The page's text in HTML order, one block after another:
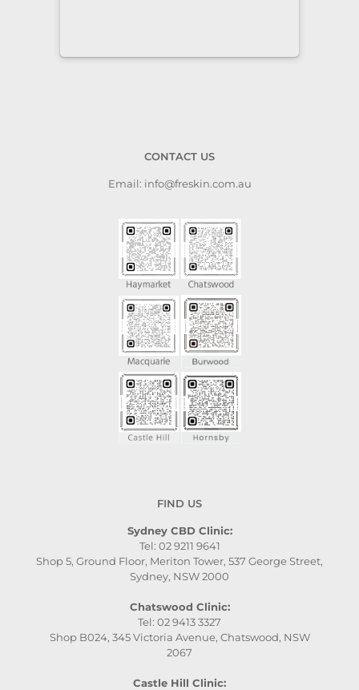
CONTACT US
Email: info@freskin.com.au
FIND US
Sydney CBD Clinic:
Tel: 02 9211 9641
Shop 5, Ground Floor, Meriton Tower, 537 George Street,
Sydney, NSW 2000
Chatswood Clinic:
Tel: 02 9413 3327
Shop B024, 345 Victoria Avenue, Chatswood, NSW
2067
Castle Hill Clinic: